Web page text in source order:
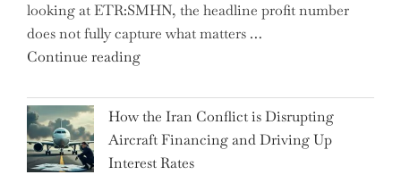
Rebounds
with
178K
looking at ETR:SMHN, the headline profit number
does not fully capture what matters …
Continue reading"SUSS
(ETR:SMHN)
Underwhelming
Earnings
Could
How the Iran Conflict is Disrupting
Aircraft Financing and Driving Up
Interest Rates